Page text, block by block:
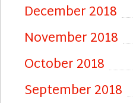
December 2018
November 2018
October 2018
September 2018